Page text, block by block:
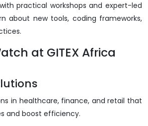
practical workshops and expert-led
about new tools, coding frameworks,
at GITEX Africa
in healthcare, finance, and retail that
and boost efficiency.